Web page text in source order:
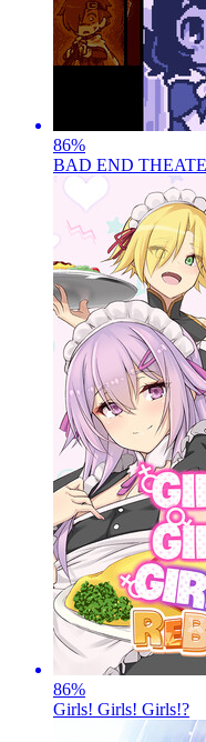
86%
BAD END
86%
Girls! Girls! Girls!?